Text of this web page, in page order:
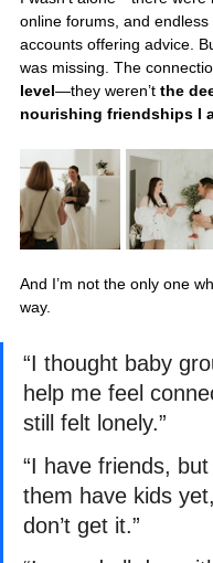
online forums, and endless
accounts offering advice.
was missing. The
level—they weren’t the
nourishing friendships I
And I’m not the only one
way.
“I thought baby
help me feel
still felt lonely.”
“I have friends,
them have kids
don’t get it.”